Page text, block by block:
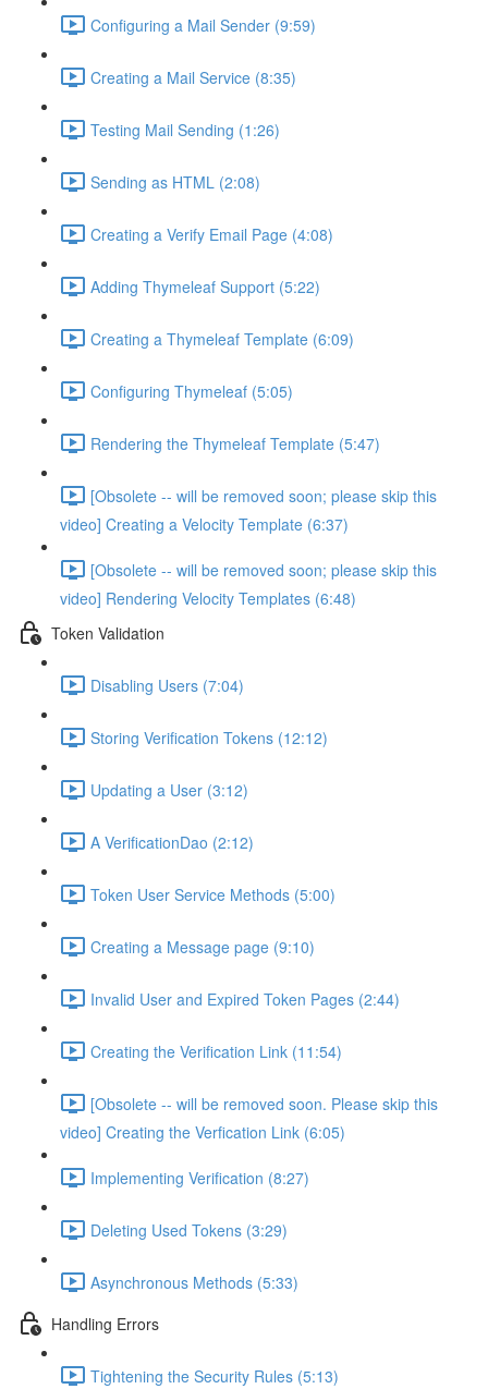
Configuring a Mail Sender (9:59)
Creating a Mail Service (8:35)
Testing Mail Sending (1:26)
Sending as HTML (2:08)
Creating a Verify Email Page (4:08)
Adding Thymeleaf Support (5:22)
Creating a Thymeleaf Template (6:09)
Configuring Thymeleaf (5:05)
Rendering the Thymeleaf Template (5:47)
[Obsolete -- will be removed soon; please skip this
video] Creating a Velocity Template (6:37)
[Obsolete -- will be removed soon; please skip this
video] Rendering Velocity Templates (6:48)
Token Validation
Disabling Users (7:04)
Storing Verification Tokens (12:12)
Updating a User (3:12)
A VerificationDao (2:12)
Token User Service Methods (5:00)
Creating a Message page (9:10)
Invalid User and Expired Token Pages (2:44)
Creating the Verification Link (11:54)
[Obsolete -- will be removed soon. Please skip this
video] Creating the Verfication Link (6:05)
Implementing Verification (8:27)
Deleting Used Tokens (3:29)
Asynchronous Methods (5:33)
Handling Errors
Tightening the Security Rules (5:13)